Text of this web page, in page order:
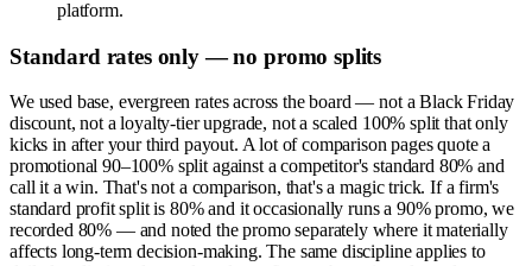
platform.
Standard rates only — no promo splits
We used base, evergreen rates across the board — not a Black Friday
discount, not a loyalty-tier upgrade, not a scaled 100% split that only
kicks in after your third payout. A lot of comparison pages quote a
promotional 90–100% split against a competitor's standard 80% and
call it a win. That's not a comparison, that's a magic trick. If a firm's
standard profit split is 80% and it occasionally runs a 90% promo, we
recorded 80% — and noted the promo separately where it materially
affects long-term decision-making. The same discipline applies to